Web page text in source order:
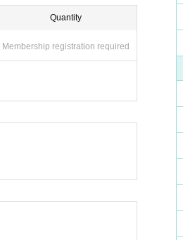
Quantity
Membership registration required